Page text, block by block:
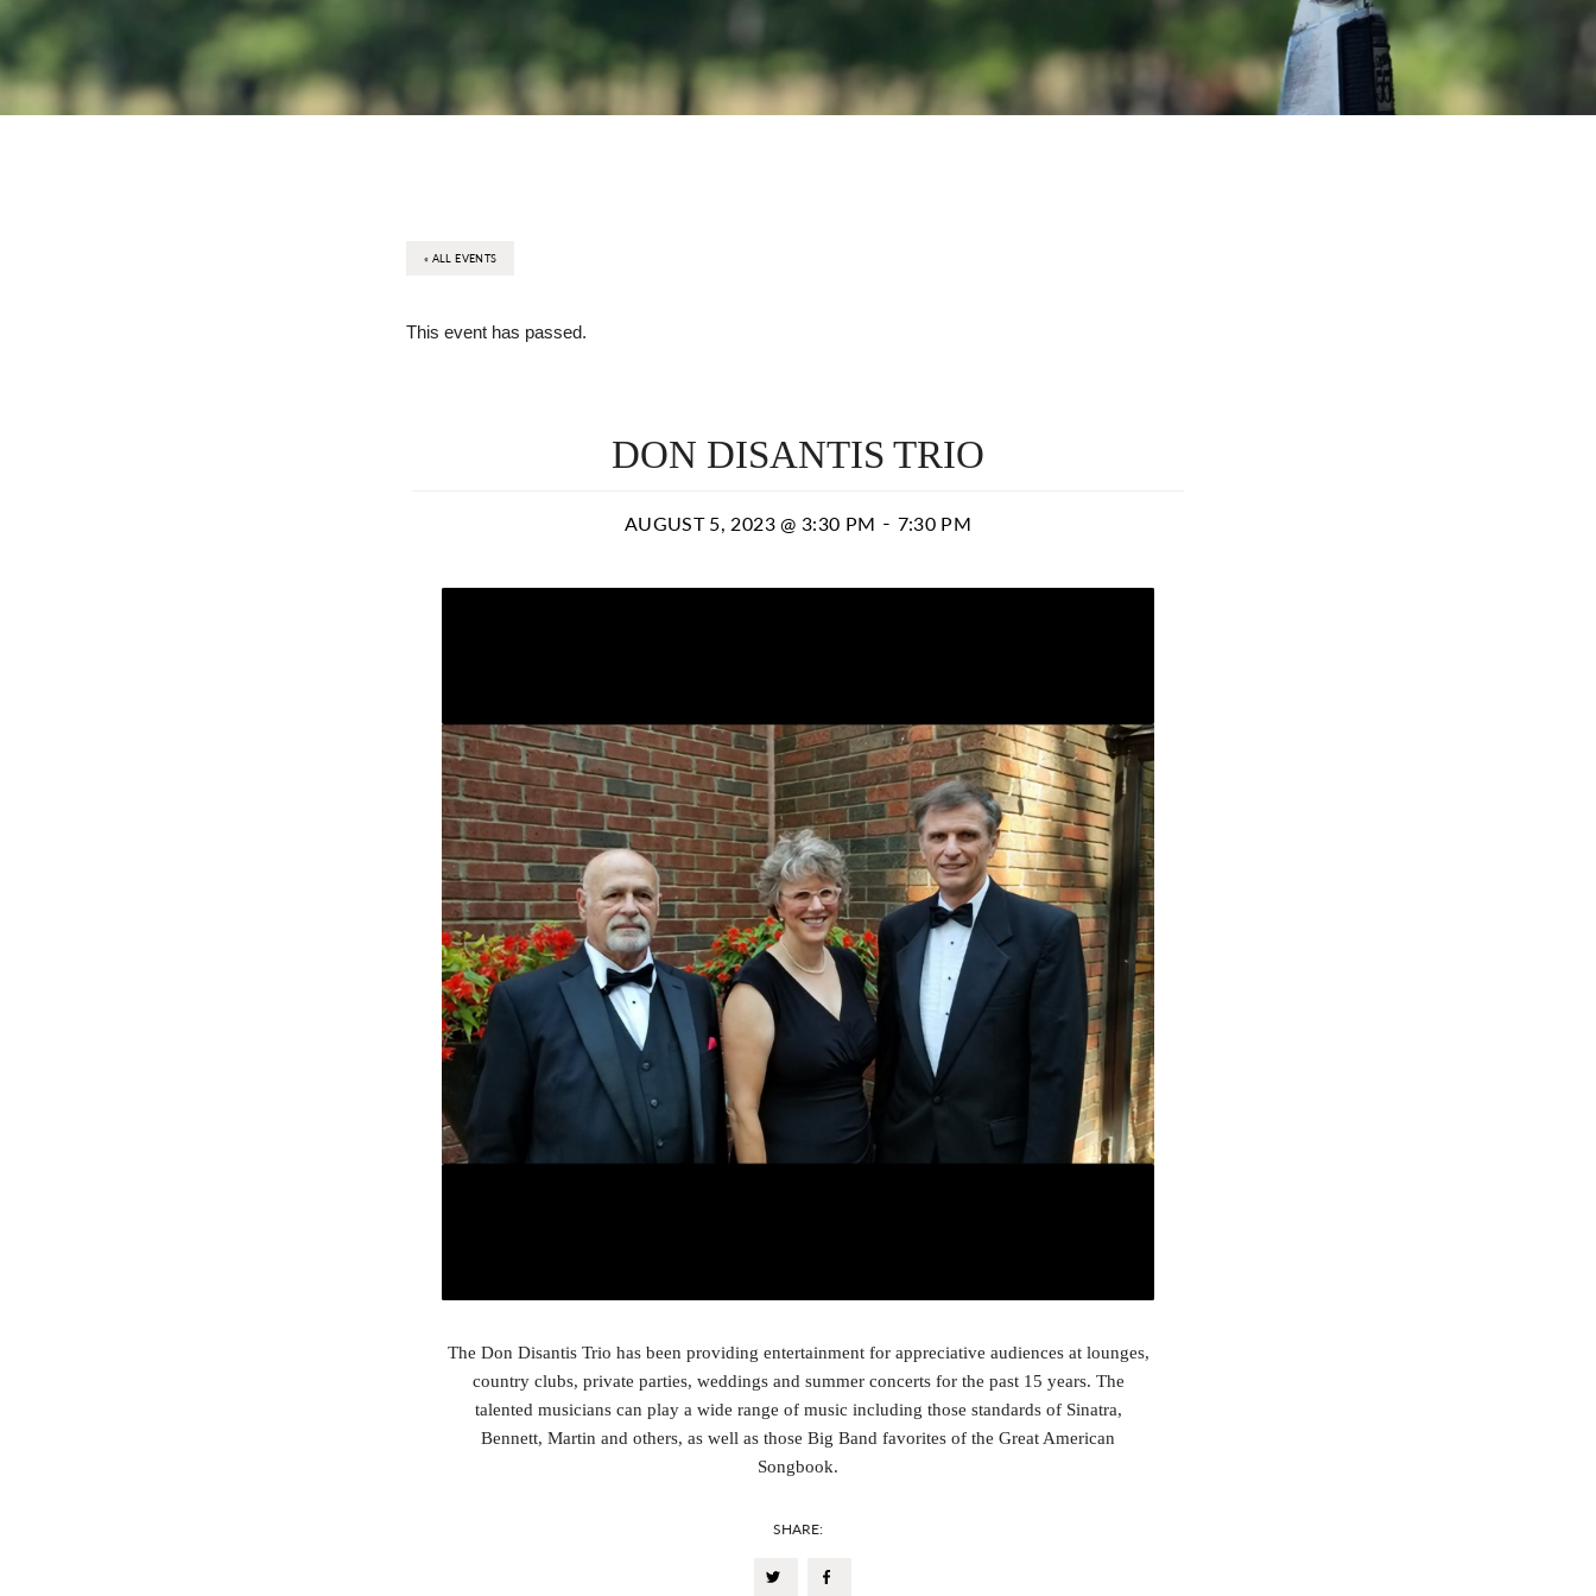
« ALL EVENTS
This event has passed.
DON DISANTIS TRIO
AUGUST 5, 2023 @ 3:30 PM - 7:30 PM
The Don Disantis Trio has been providing entertainment for appreciative audiences at lounges,
country clubs, private parties, weddings and summer concerts for the past 15 years. The
talented musicians can play a wide range of music including those standards of Sinatra,
Bennett, Martin and others, as well as those Big Band favorites of the Great American
Songbook.
SHARE: